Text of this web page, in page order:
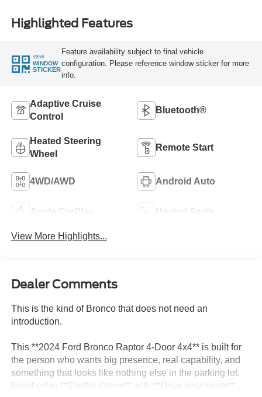
Highlighted Features
VIEW
WINDOW
STICKER
Feature availability subject to final vehicle
configuration. Please reference window sticker for more
info.
Adaptive Cruise
Control
Bluetooth®
Heated Steering
Wheel
Remote Start
4WD/AWD Android Auto
Apple CarPlay Heated Seats
View More Highlights...
Dealer Comments
This is the kind of Bronco that does not need an
introduction.
This **2024 Ford Bronco Raptor 4-Door 4x4** is built for
the person who wants big presence, real capability, and
something that looks like nothing else in the parking lot.
Finished in **Shelter Green** with **Onyx vinyl seats**,